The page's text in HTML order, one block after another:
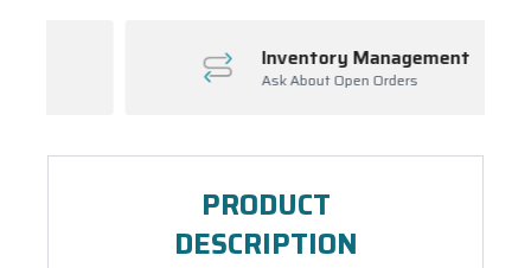
Inventory Management
Ask About Open Orders
PRODUCT
DESCRIPTION